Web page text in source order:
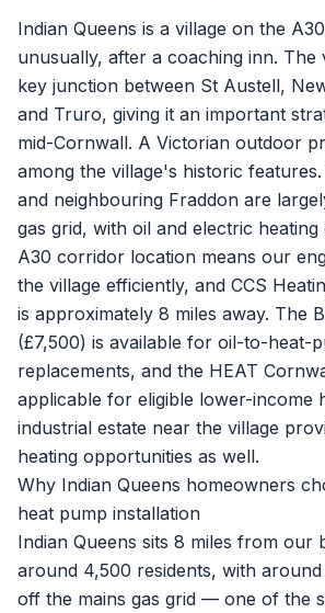
Indian Queens is a village on the
unusually, after a coaching inn. The
key junction between St Austell,
and Truro, giving it an important
mid-Cornwall. A Victorian outdoor
among the village's historic
and neighbouring Fraddon are
gas grid, with oil and electric
A30 corridor location means our
the village efficiently, and CCS
is approximately 8 miles away. The
(£7,500) is available for oil-to-heat-
replacements, and the HEAT
applicable for eligible lower-income
industrial estate near the village
heating opportunities as well.
Why Indian Queens homeowners
heat pump installation
Indian Queens sits 8 miles from our
around 4,500 residents, with
off the mains gas grid — one of the